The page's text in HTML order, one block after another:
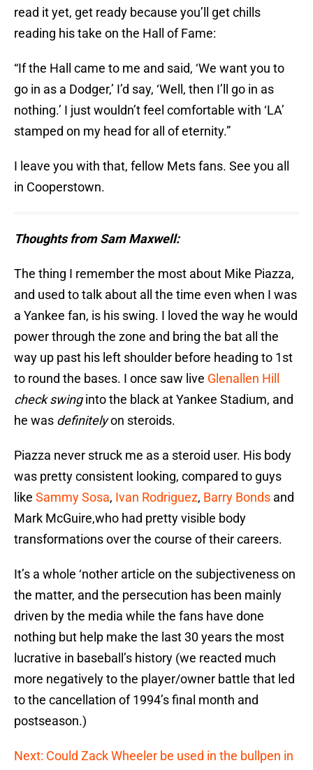
read it yet, get ready because you’ll get chills
reading his take on the Hall of Fame:
“If the Hall came to me and said, ‘We want you to
go in as a Dodger,’ I’d say, ‘Well, then I’ll go in as
nothing.’ I just wouldn’t feel comfortable with ‘LA’
stamped on my head for all of eternity.”
I leave you with that, fellow Mets fans. See you all
in Cooperstown.
Thoughts from Sam Maxwell:
The thing I remember the most about Mike Piazza,
and used to talk about all the time even when I was
a Yankee fan, is his swing. I loved the way he would
power through the zone and bring the bat all the
way up past his left shoulder before heading to 1st
to round the bases. I once saw live Glenallen Hill
check swinginto the black at Yankee Stadium, and
he was definitelyon steroids.
Piazza never struck me as a steroid user. His body
was pretty consistent looking, compared to guys
like Sammy Sosa, Ivan Rodriguez, Barry Bonds and
Mark McGuire,who had pretty visible body
transformations over the course of their careers.
It’s a whole ‘nother article on the subjectiveness on
the matter, and the persecution has been mainly
driven by the media while the fans have done
nothing but help make the last 30 years the most
lucrative in baseball’s history (we reacted much
more negatively to the player/owner battle that led
to the cancellation of 1994’s final month and
postseason.)
Next: Could Zack Wheeler be used in the bullpen in